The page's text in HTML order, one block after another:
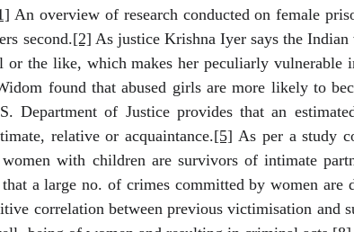
An overview of research conducted on female
second.[2] As justice Krishna Iyer says the
the like, which makes her peculiarly
found that abused girls are more likely to
Department of Justice provides that an
relative or acquaintance.[5] As per a study
with children are survivors of intimate
a large no. of crimes committed by women
correlation between previous victimisation